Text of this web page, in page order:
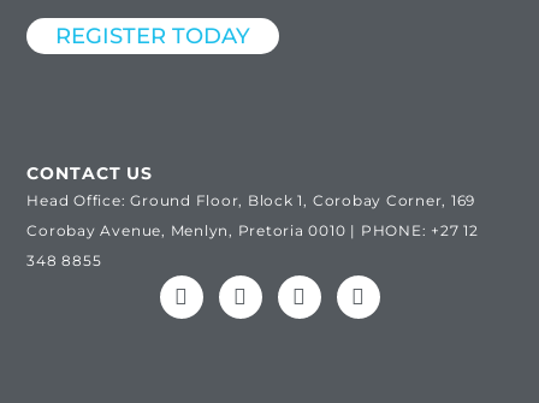
REGISTER TODAY
CONTACT US
Head Office: Ground Floor, Block 1, Corobay Corner, 169
Corobay Avenue, Menlyn, Pretoria 0010 | PHONE: +27 12
348 8855